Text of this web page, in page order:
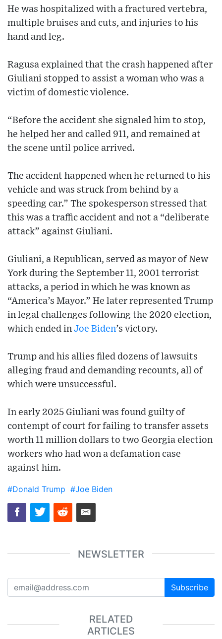
He was hospitalized with a fractured vertebra,
multiple bruises and cuts, and injuries to his
hand and leg.
Ragusa explained that the crash happened after
Giuliani stopped to assist a woman who was a
victim of domestic violence.
“Before the accident she signaled him to stop,
he helped her and called 911, and remained at
the scene until police arrived.
The accident happened when he returned to his
vehicle and was struck from behind by a
speeding car.” The spokesperson stressed that
this was a traffic accident and not a “deliberate
attack” against Giuliani.
Giuliani, a Republican, served as mayor of New
York during the September 11, 2001 terrorist
attacks, a period in which he was known as
“America’s Mayor.” He later represented Trump
in legal challenges following the 2020 election,
which ended in Joe Biden’s victory.
Trump and his allies filed dozens of lawsuits
alleging fraud and demanding recounts, all of
which were unsuccessful.
In early 2025 Giuliani was found guilty of
contempt of court for failing to transfer assets
worth 11 million dollars to two Georgia election
workers who had won a defamation case
against him.
#Donald Trump #Joe Biden
NEWSLETTER
Subscribe
RELATED
ARTICLES